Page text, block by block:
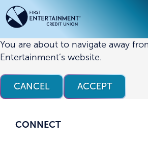
Skip
to
content
Skip
to
web
banking
login
we
find?
You are about to navigate away
Entertainment’s website.
CANCEL ACCEPT
CONNECT